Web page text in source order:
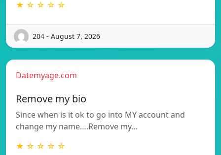
★ ☆ ☆ ☆ ☆
204 - August 7, 2026
Datemyage.com
Remove my bio
Since when is it ok to go into MY account and
change my name….Remove my…
★ ☆ ☆ ☆ ☆